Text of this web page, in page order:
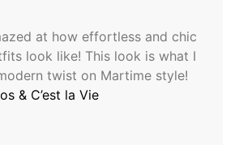
at how effortless and chic
look like! This look is what I
twist on Martime style!
& C’est la Vie